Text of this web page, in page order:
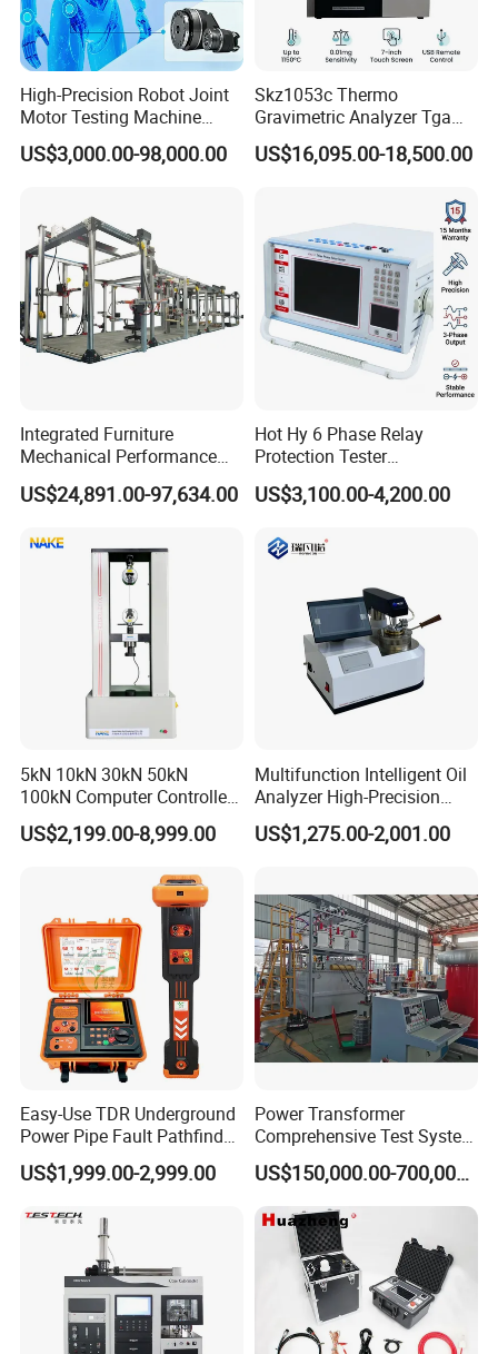
High-Precision Robot Joint
Motor Testing Machine
Servo Motor Test Bench
Dual-Station Equipped with
US$3,000.00-98,000.00
Skz1053c Thermo
Gravimetric Analyzer Tga
1600℃ High Temp 0.01mg
Sensitivity 0.01℃
US$16,095.00-18,500.00
Integrated Furniture
Mechanical Performance
Testing Machine Laboratory
Equipment
US$24,891.00-97,634.00
Hot Hy 6 Phase Relay
Protection Tester
Microcomputer Protection
Relay Test Set Hv Testing
Secondary Current Injection
Tester Price
US$3,100.00-4,200.00
5kN 10kN 30kN 50kN
100kN Computer Controlled
Digital Electronic Universal
Tensile Strength Plastic
Steel Bending Test Testing
US$2,199.00-8,999.00
Multifunction Intelligent Oil
Analyzer High-Precision
Electric Digital Closed Cup
Flash Point Tester
Tester
US$1,275.00-2,001.00
Easy-Use TDR Underground
Power Pipe Fault Pathfinder
Cable Fault Locator & Route
Tracer Pinpoints Breaks to
XLPE Cable Testing
US$1,999.00-2,999.00
Power Transformer
Comprehensive Test System
for Factory and High-
Voltage Testing
Applications
US$150,000.00-700,000.00